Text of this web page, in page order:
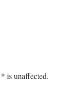
is unaffected.